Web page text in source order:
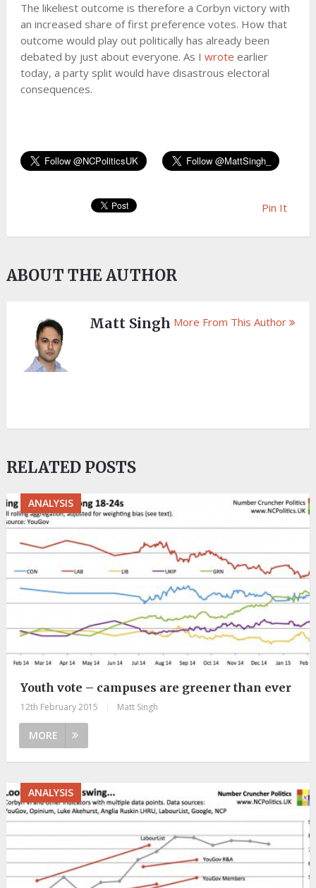
The likeliest outcome is therefore a Corbyn victory with
an increased share of first preference votes. How that
outcome would play out politically has already been
debated by just about everyone. As I wrote earlier
today, a party split would have disastrous electoral
consequences.
Pin It
ABOUT THE AUTHOR
Matt Singh More From This Author
RELATED POSTS
ANALYSIS
Youth vote – campuses are greener than ever
12th February 2015 Matt Singh
MORE
ANALYSIS